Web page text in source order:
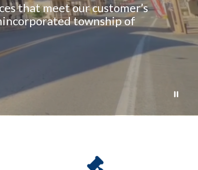
that meet our customer’s
township of